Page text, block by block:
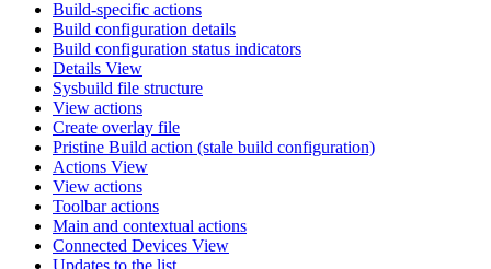
Build-specific actions
Build configuration details
Build configuration status indicators
Details View
Sysbuild file structure
View actions
Create overlay file
Pristine Build action (stale build configuration)
Actions View
View actions
Toolbar actions
Main and contextual actions
Connected Devices View
Updates to the list